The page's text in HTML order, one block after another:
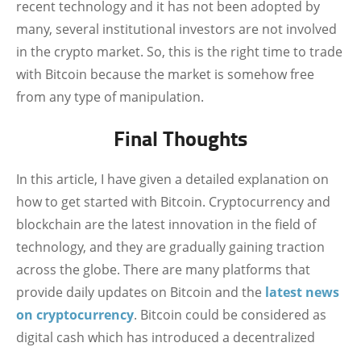
recent technology and it has not been adopted by
many, several institutional investors are not involved
in the crypto market. So, this is the right time to trade
with Bitcoin because the market is somehow free
from any type of manipulation.
Final Thoughts
In this article, I have given a detailed explanation on
how to get started with Bitcoin. Cryptocurrency and
blockchain are the latest innovation in the field of
technology, and they are gradually gaining traction
across the globe. There are many platforms that
provide daily updates on Bitcoin and the latest news
on cryptocurrency. Bitcoin could be considered as
digital cash which has introduced a decentralized